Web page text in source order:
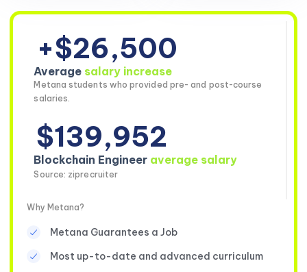
+$26,500
Average salary increase
Metana students who provided pre- and post-course
salaries.
$139,952
Blockchain Engineer average salary
Source: ziprecruiter
Why Metana?
Metana Guarantees a Job
Most up-to-date and advanced curriculum